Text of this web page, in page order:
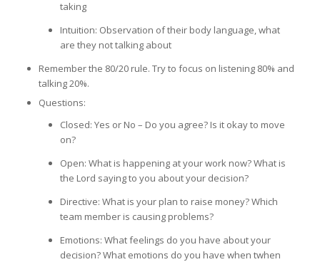
taking
Intuition: Observation of their body language, what
are they not talking about
Remember the 80/20 rule. Try to focus on listening 80% and
talking 20%.
Questions:
Closed: Yes or No – Do you agree? Is it okay to move
on?
Open: What is happening at your work now? What is
the Lord saying to you about your decision?
Directive: What is your plan to raise money? Which
team member is causing problems?
Emotions: What feelings do you have about your
decision? What emotions do you have when twhen